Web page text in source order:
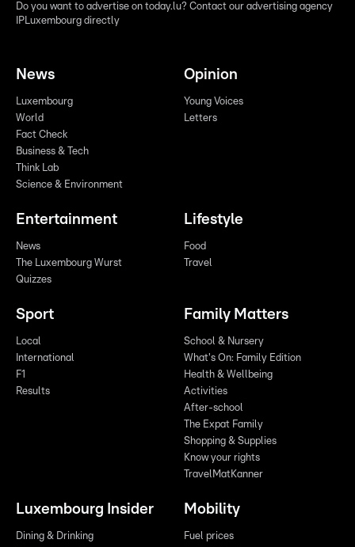
Do you want to advertise on today.lu? Contact our advertising agency
IPLuxembourg directly
News
Luxembourg
World
Fact Check
Business & Tech
Think Lab
Science & Environment
Opinion
Young Voices
Letters
Entertainment
News
The Luxembourg Wurst
Quizzes
Lifestyle
Food
Travel
Sport
Local
International
F1
Results
Family Matters
School & Nursery
What's On: Family Edition
Health & Wellbeing
Activities
After-school
The Expat Family
Shopping & Supplies
Know your rights
TravelMatKanner
Luxembourg Insider
Dining & Drinking
Mobility
Fuel prices